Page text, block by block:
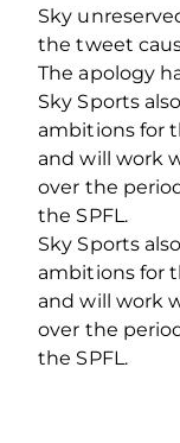
Sky
the tweet
The apology
Sky Sports
ambitions for
and will work
over the
the SPFL.
Sky Sports
ambitions for
and will work
over the
the SPFL.